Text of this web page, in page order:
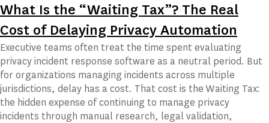
What Is the “Waiting Tax”? The Real
Cost of Delaying Privacy Automation
Executive teams often treat the time spent evaluating
privacy incident response software as a neutral period. But
for organizations managing incidents across multiple
jurisdictions, delay has a cost. That cost is the Waiting Tax:
the hidden expense of continuing to manage privacy
incidents through manual research, legal validation,